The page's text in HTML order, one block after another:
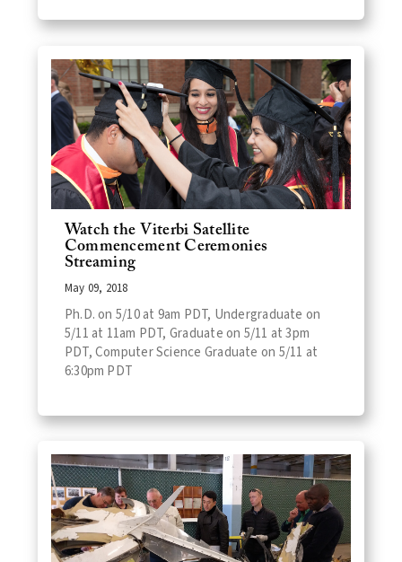
Watch the Viterbi Satellite
Commencement Ceremonies
Streaming
May 09, 2018
Ph.D. on 5/10 at 9am PDT, Undergraduate on
5/11 at 11am PDT, Graduate on 5/11 at 3pm
PDT, Computer Science Graduate on 5/11 at
6:30pm PDT